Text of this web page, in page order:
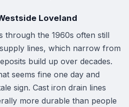
Loveland
through the 1960s often still
lines, which narrow from
build up over decades.
seems fine one day and
sign. Cast iron drain lines
more durable than people